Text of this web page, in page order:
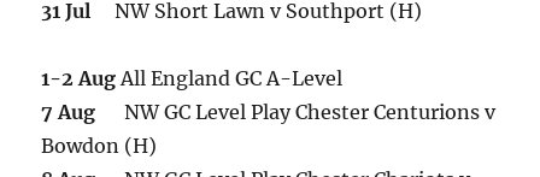
31 Jul NW Short Lawn v Southport (H)
1-2 AugAll England GC A-Level
7 Aug NW GC Level Play Chester Centurions v
Bowdon (H)